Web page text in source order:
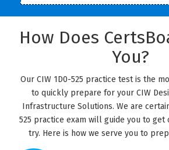
How Does
You?
Our CIW 1D0-525 practice test is the
to quickly prepare for your CIW
Infrastructure Solutions. We are
525 practice exam will guide you to
try. Here is how we serve you to